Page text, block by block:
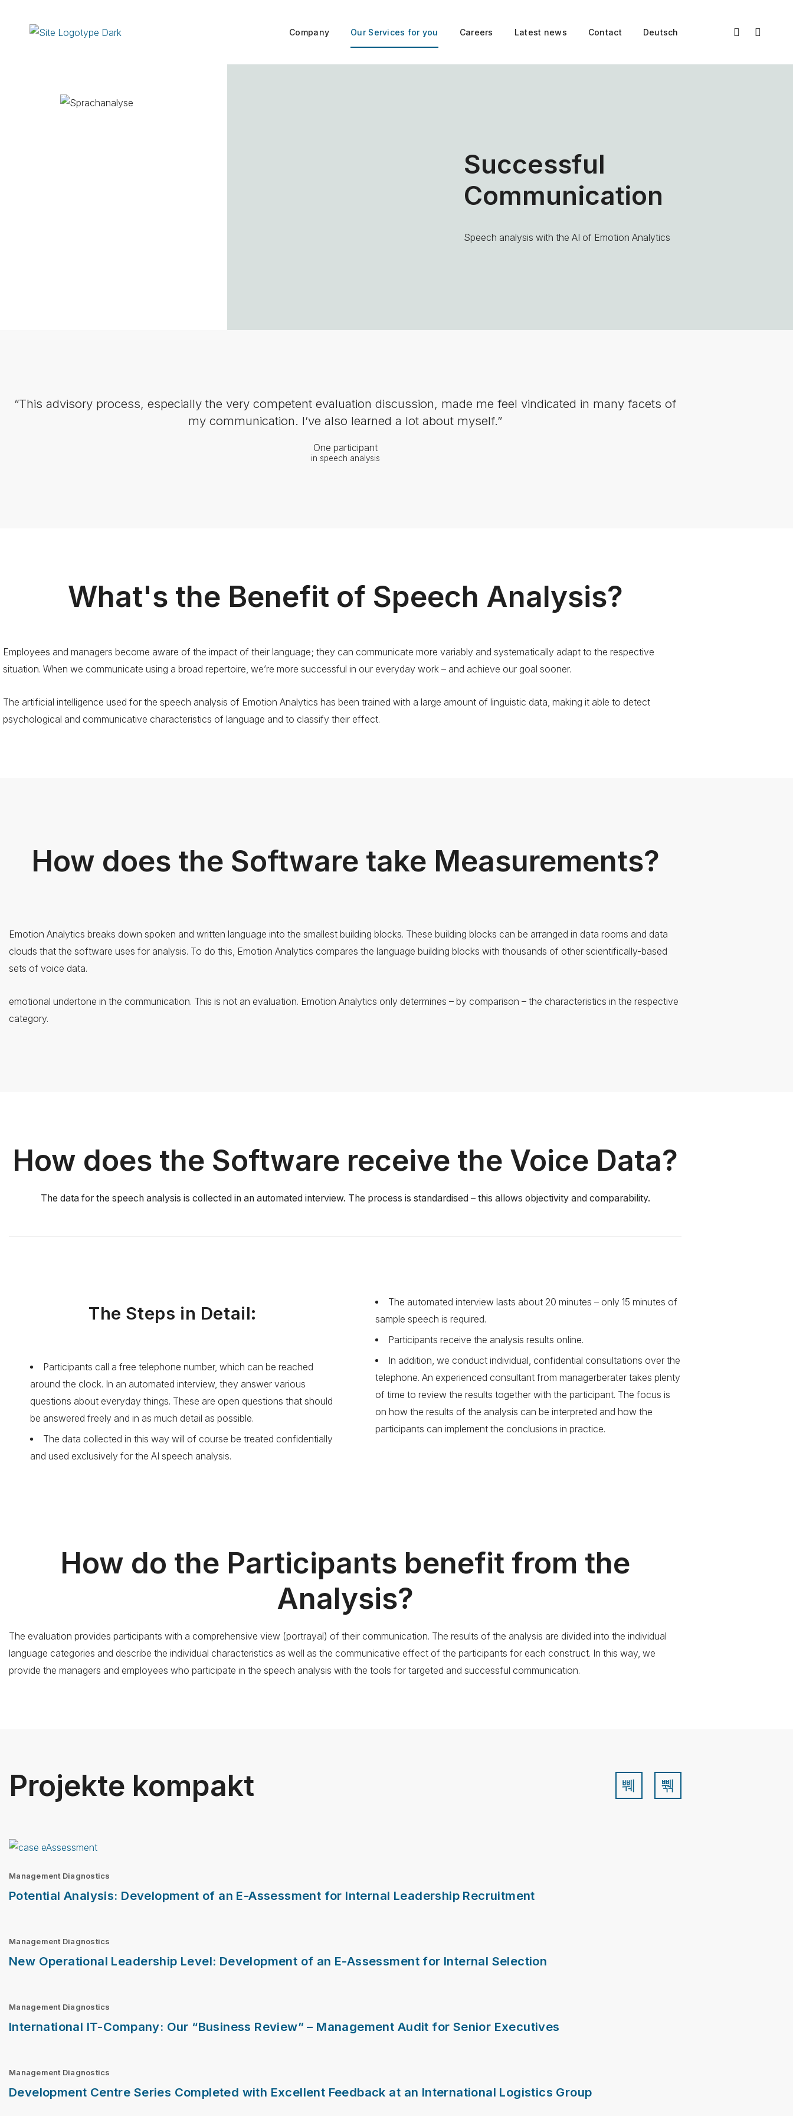
Company Our Services for you Careers Latest news Contact Deutsch
Successful
Communication
Speech analysis with the AI of Emotion Analytics
“This advisory process, especially the very competent evaluation discussion, made me feel vindicated in many facets of
my communication. I’ve also learned a lot about myself.”
One participant
in speech analysis
What's the Benefit of Speech Analysis?
Employees and managers become aware of the impact of their language; they can communicate more variably and systematically adapt to the respective
situation. When we communicate using a broad repertoire, we’re more successful in our everyday work – and achieve our goal sooner.
The artificial intelligence used for the speech analysis of Emotion Analytics has been trained with a large amount of linguistic data, making it able to detect
psychological and communicative characteristics of language and to classify their effect.
How does the Software take Measurements?
Emotion Analytics breaks down spoken and written language into the smallest building blocks. These building blocks can be arranged in data rooms and data
clouds that the software uses for analysis. To do this, Emotion Analytics compares the language building blocks with thousands of other scientifically-based
sets of voice data.
emotional undertone in the communication. This is not an evaluation. Emotion Analytics only determines – by comparison – the characteristics in the respective
category.
How does the Software receive the Voice Data?
The data for the speech analysis is collected in an automated interview. The process is standardised – this allows objectivity and comparability.
The Steps in Detail:
Participants call a free telephone number, which can be reached
around the clock. In an automated interview, they answer various
questions about everyday things. These are open questions that should
be answered freely and in as much detail as possible.
The data collected in this way will of course be treated confidentially
and used exclusively for the AI speech analysis.
The automated interview lasts about 20 minutes – only 15 minutes of
sample speech is required.
Participants receive the analysis results online.
In addition, we conduct individual, confidential consultations over the
telephone. An experienced consultant from managerberater takes plenty
of time to review the results together with the participant. The focus is
on how the results of the analysis can be interpreted and how the
participants can implement the conclusions in practice.
How do the Participants benefit from the
Analysis?
The evaluation provides participants with a comprehensive view (portrayal) of their communication. The results of the analysis are divided into the individual
language categories and describe the individual characteristics as well as the communicative effect of the participants for each construct. In this way, we
provide the managers and employees who participate in the speech analysis with the tools for targeted and successful communication.
Projekte kompakt
Management Diagnostics
Potential Analysis: Development of an E-Assessment for Internal Leadership Recruitment
Management Diagnostics
New Operational Leadership Level: Development of an E-Assessment for Internal Selection
Management Diagnostics
International IT-Company: Our “Business Review” – Management Audit for Senior Executives
Management Diagnostics
Development Centre Series Completed with Excellent Feedback at an International Logistics Group